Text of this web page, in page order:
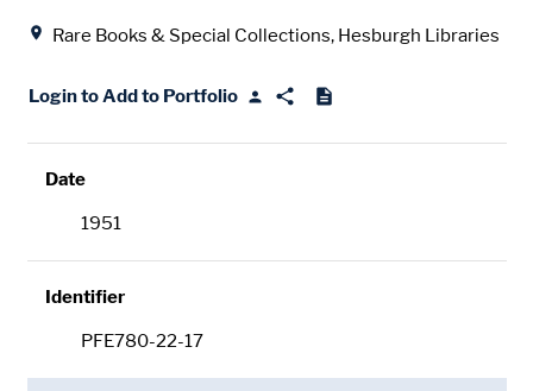
Rare Books & Special Collections, Hesburgh Libraries
Login to Add to Portfolio
Date
1951
Identifier
PFE780-22-17